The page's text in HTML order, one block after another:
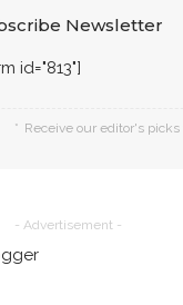
Newsletter
id="813"]
Receive our editor's
- Advertisement -